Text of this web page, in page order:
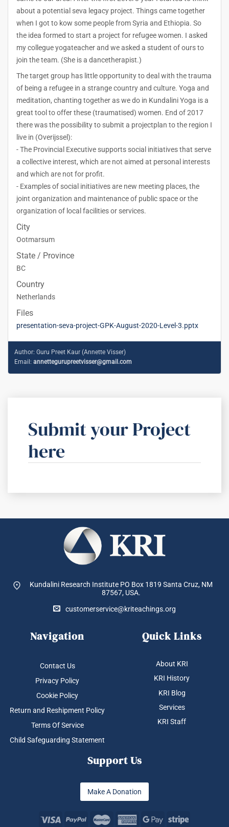
about a potential seva legacy project. Things came together
when I got to kow some people from Syria and Ethiopia. So
the idea formed to start a project for refugee women. I asked
my collegue yogateacher and we asked a student of ours to
join the team. (She is a dancetherapist.)
The target group has little opportunity to deal with the trauma
of being a refugee in a strange country and culture. Yoga and
meditation, chanting together as we do in Kundalini Yoga is a
great tool to offer these (traumatised) women. End of 2017
there was the possibility to submit a projectplan to the region I
live in (Overijssel):
- The Provincial Executive supports social initiatives that serve
a collective interest, which are not aimed at personal interests
and which are not for profit.
- Examples of social initiatives are new meeting places, the
joint organization and maintenance of public space or the
organization of local facilities or services.
City
Ootmarsum
State / Province
BC
Country
Netherlands
Files
presentation-seva-project-GPK-August-2020-Level-3.pptx
Author: Guru Preet Kaur (Annette Visser)
Email: annettegurupreetvisser@gmail.com
Submit your Project
here
Kundalini Research Institute PO Box 1819 Santa Cruz, NM
87567, USA.
customerservice@kriteachings.org
Navigation
Contact Us
Privacy Policy
Cookie Policy
Return and Reshipment Policy
Terms Of Service
Child Safeguarding Statement
Quick Links
About KRI
KRI History
KRI Blog
Services
KRI Staff
Support Us
Make A Donation